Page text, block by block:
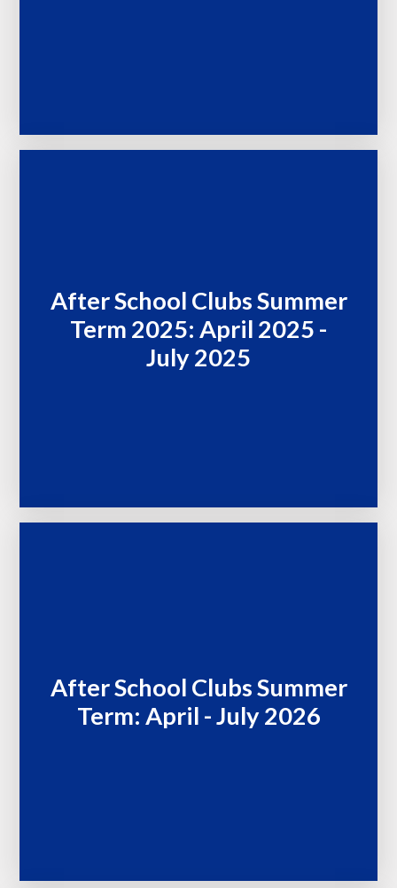
After School Clubs Summer
Term 2025: April 2025 -
July 2025
After School Clubs Summer
Term: April - July 2026